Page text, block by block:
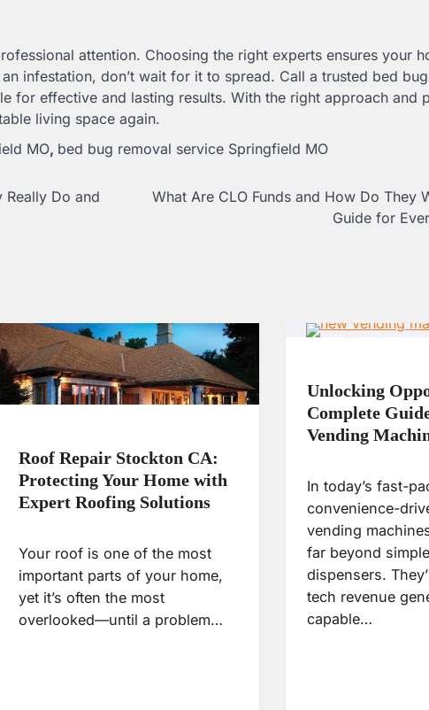
attention. Choosing the right experts ensures your
infestation, don’t wait for it to spread. Call a trusted bed
for effective and lasting results. With the right approach and
living space again.
MO, bed bug removal service Springfield MO
Really Do and
What Are CLO Funds and How Do They
Guide for
Roof Repair Stockton CA:
Protecting Your Home with
Expert Roofing Solutions
Your roof is one of the most
important parts of your home,
yet it’s often the most
overlooked—until a problem…
Unlocking
Complete
Vending
In today’s fast-
convenience-
vending
far beyond
dispensers.
tech revenue
capable…